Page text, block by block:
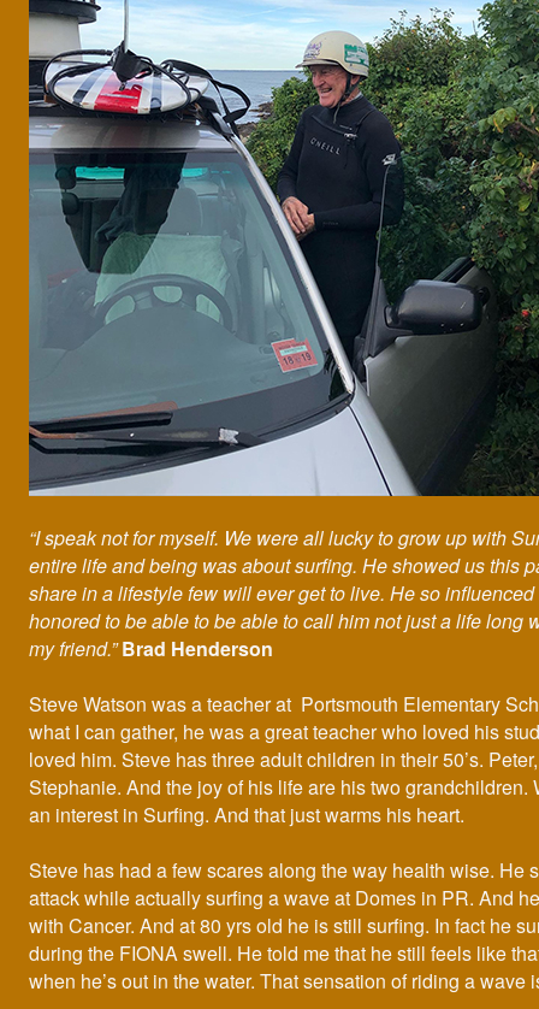
“I speak not for myself. We were all lucky to grow up with
entire life and being was about surfing. He showed us this
share in a lifestyle few will ever get to live. He so influenced
honored to be able to be able to call him not just a life long
my friend.” Brad Henderson
Steve Watson was a teacher at Portsmouth Elementary
what I can gather, he was a great teacher who loved his
loved him. Steve has three adult children in their 50’s.
Stephanie. And the joy of his life are his two grandchildren.
an interest in Surfing. And that just warms his heart.
Steve has had a few scares along the way health wise. He
attack while actually surfing a wave at Domes in PR. And
with Cancer. And at 80 yrs old he is still surfing. In fact he
during the FIONA swell. He told me that he still feels like
when he’s out in the water. That sensation of riding a wave